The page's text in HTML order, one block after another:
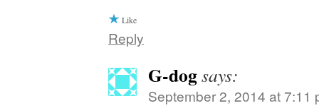
Like
Reply
G-dogsays:
September 2, 2014 at 7:11